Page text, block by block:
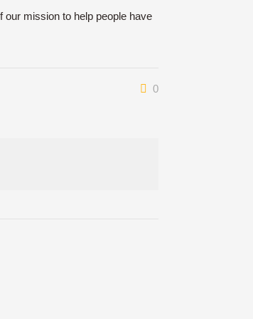
our mission to help people have
0